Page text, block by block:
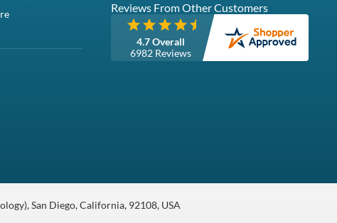
Reviews From Other Customers
4.7 Overall
6982 Reviews
San Diego, California, 92108, USA